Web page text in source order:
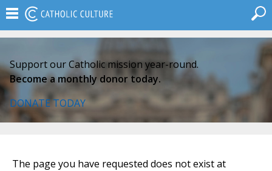
Support our Catholic mission year-round.
Become a monthly donor today.
DONATE TODAY
The page you have requested does not exist at